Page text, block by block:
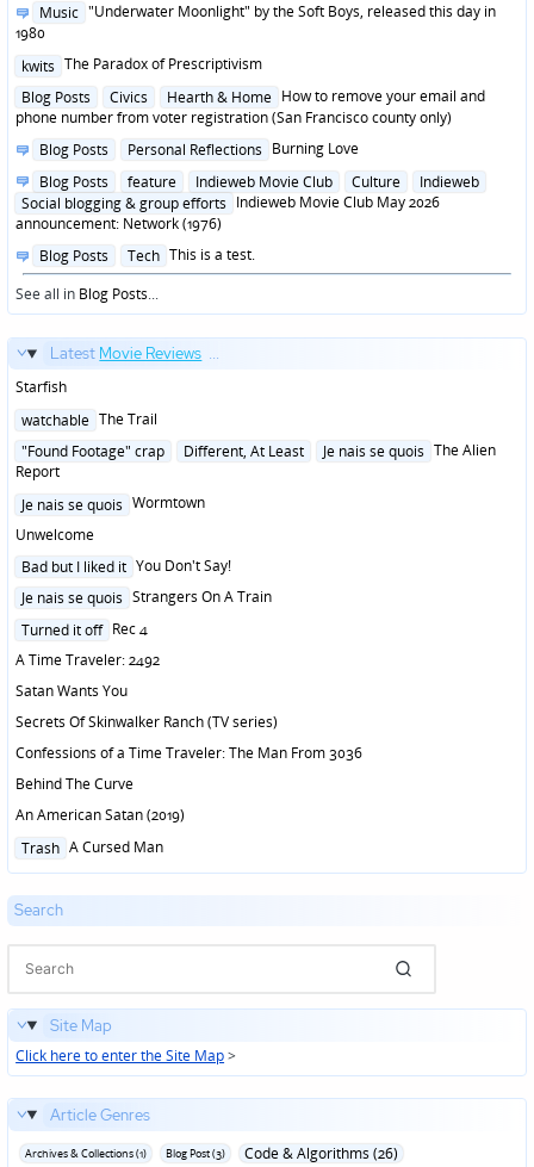
Posted
in
Music "Underwater Moonlight" by the Soft Boys, released this day in
1980
Posted
kwits The Paradox of Prescriptivism
Posted
in
Blog Posts Civics Hearth & Home How to remove your email and
phone number from voter registration (San Francisco county only)
Posted
Blog Posts Personal Reflections Burning Love
Posted
in
Blog Posts feature Indieweb Movie Club Culture
Indieweb
Social blogging & group efforts Indieweb Movie Club May 2026
announcement: Network (1976)
Posted
in
Blog Posts Tech This is a test.
See all in Blog Posts...
Latest Movie Reviews ...
Starfish
Posted
watchable The Trail
Posted
in
"Found Footage" crap Different, At Least Je nais se quois The Alien
Report
Posted
Je nais se quois Wormtown
Unwelcome
Posted
Bad but I liked it You Don't Say!
Posted
Je nais se quois Strangers On A Train
Posted
Turned it off Rec 4
A Time Traveler: 2492
Satan Wants You
Secrets Of Skinwalker Ranch (TV series)
Confessions of a Time Traveler: The Man From 3036
Behind The Curve
An American Satan (2019)
Posted
Trash A Cursed Man
Search
Site Map
Click here to enter the Site Map>
Article Genres
Archives & Collections (1) Blog Post (3) Code & Algorithms (26)